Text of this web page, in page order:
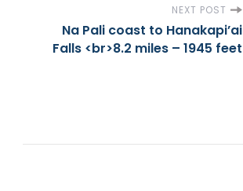
a
NEXT POST
Na Pali coast to Hanakapi’ai
Falls <br>8.2 miles – 1945 feet